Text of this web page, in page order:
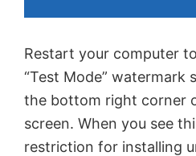
Restart your computer
“Test Mode” watermark
the bottom right corner
screen. When you see
restriction for installing